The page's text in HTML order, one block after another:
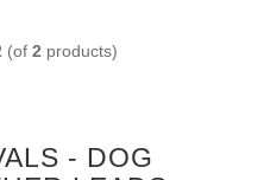
(of 2 products)
- DOG